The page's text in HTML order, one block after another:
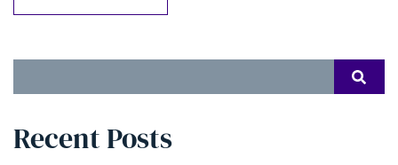
for:
Recent Posts